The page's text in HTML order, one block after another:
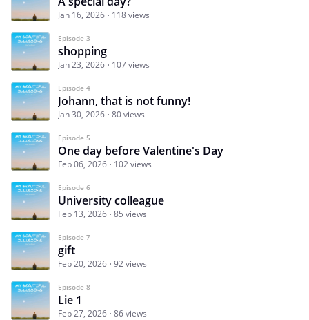
Jan 16, 2026 118 views
Episode 3
shopping
Jan 23, 2026 107 views
Episode 4
Johann, that is not funny!
Jan 30, 2026 80 views
Episode 5
One day before Valentine's Day
Feb 06, 2026 102 views
Episode 6
University colleague
Feb 13, 2026 85 views
Episode 7
gift
Feb 20, 2026 92 views
Episode 8
Lie 1
Feb 27, 2026 86 views